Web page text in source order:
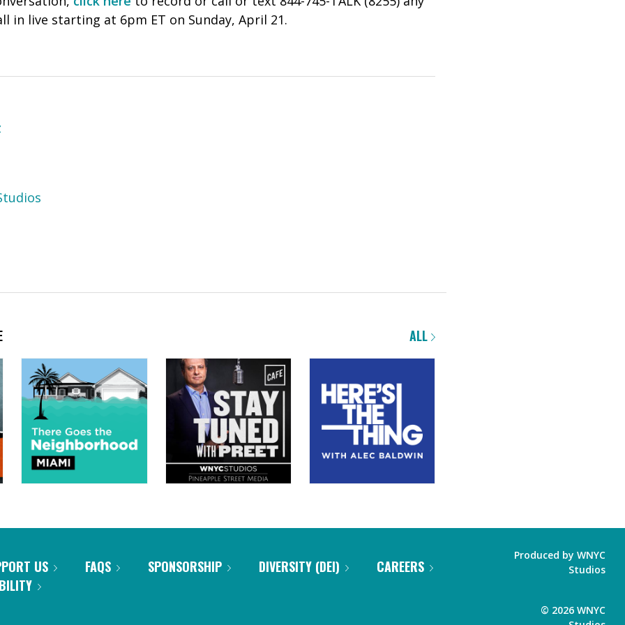
in live starting at 6pm ET on Sunday, April 21.
ALL
US FAQS SPONSORSHIP DIVERSITY (DEI)
CAREERS
Produced by WNYC
Studios
© 2026 WNYC